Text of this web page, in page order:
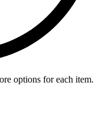
options for each item.